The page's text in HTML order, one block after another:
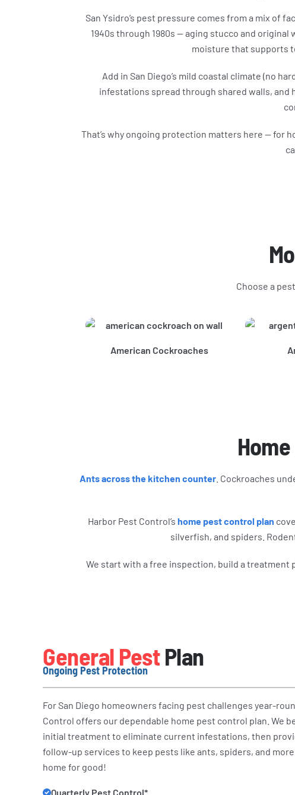
San Ysidro’s pest pressure comes from a mix of
1940s through 1980s — aging stucco and
moisture that supports
Add in San Diego’s mild coastal climate (no
infestations spread through shared walls, and
That’s why ongoing protection matters here — for
Choose a
American Cockroaches
Ants across the kitchen counter . Cockroaches
Harbor Pest Control’s home pest control plan
silverfish, and spiders.
We start with a free inspection, build a treatment
General PestPlan
Ongoing Pest Protection
For San Diego homeowners facing pest challenges year-
Control offers our dependable home pest control plan. We
initial treatment to eliminate current infestations, then
follow-up services to keep pests like ants, spiders, and
home for good!
Quarterly Pest Control*